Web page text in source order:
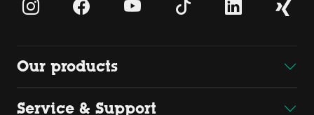
Our products
Service & Support